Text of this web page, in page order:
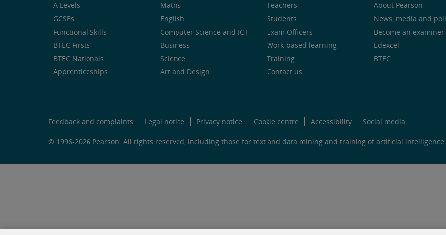
A Levels
GCSEs
Functional Skills
BTEC Firsts
BTEC Nationals
Apprenticeships
Maths
English
Computer Science and ICT
Business
Science
Art and Design
Teachers
Students
Exam Officers
Work-based learning
Training
Contact us
About Pearson
News, media and
Become an examiner
Edexcel
BTEC
Feedback and complaints Legal notice Privacy notice Cookie centre Accessibility Social media
© 1996-2026 Pearson. All rights reserved, including those for text and data mining and training of artificial